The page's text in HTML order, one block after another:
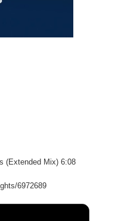
(Extended Mix) 6:08
6972689